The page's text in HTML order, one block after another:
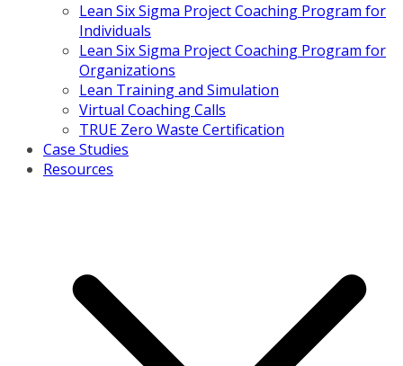
Lean Six Sigma Project Coaching Program for
Individuals
Lean Six Sigma Project Coaching Program for
Organizations
Lean Training and Simulation
Virtual Coaching Calls
TRUE Zero Waste Certification
Case Studies
Resources